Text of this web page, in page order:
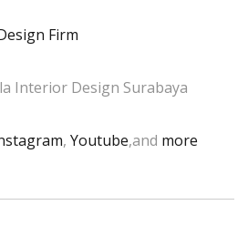
Firm
Interior Design Surabaya
, Youtube,and more